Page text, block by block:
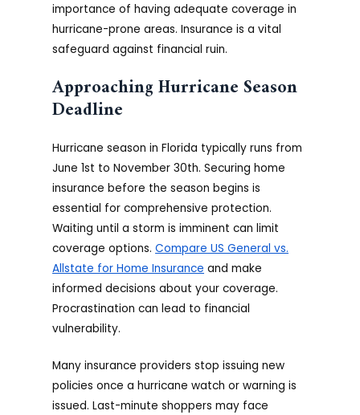
importance of having adequate coverage in
hurricane-prone areas. Insurance is a vital
safeguard against financial ruin.
Approaching Hurricane Season
Deadline
Hurricane season in Florida typically runs from
June 1st to November 30th. Securing home
insurance before the season begins is
essential for comprehensive protection.
Waiting until a storm is imminent can limit
coverage options.Compare US General vs.
Allstate for Home Insurance and make
informed decisions about your coverage.
Procrastination can lead to financial
vulnerability.
Many insurance providers stop issuing new
policies once a hurricane watch or warning is
issued. Last-minute shoppers may face